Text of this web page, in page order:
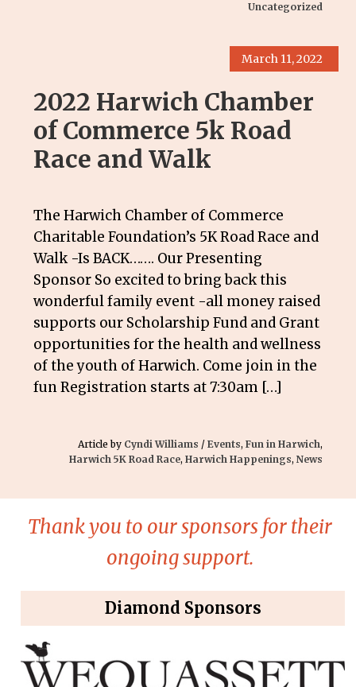
Uncategorized
March 11, 2022
2022 Harwich Chamber
of Commerce 5k Road
Race and Walk
The Harwich Chamber of Commerce
Charitable Foundation’s 5K Road Race and
Walk -Is BACK……. Our Presenting
Sponsor So excited to bring back this
wonderful family event -all money raised
supports our Scholarship Fund and Grant
opportunities for the health and wellness
of the youth of Harwich. Come join in the
fun Registration starts at 7:30am […]
Article by Cyndi Williams / Events, Fun in Harwich,
Harwich 5K Road Race, Harwich Happenings, News
Thank you to our sponsors for their
ongoing support.
Diamond Sponsors